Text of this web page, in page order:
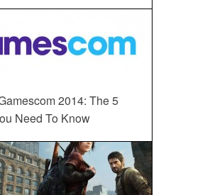
2014: The 5
Need To Know